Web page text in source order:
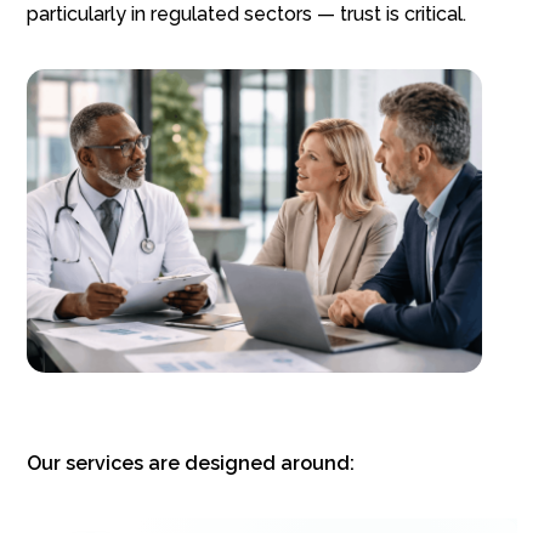
particularly in regulated sectors — trust is critical.
Our services are designed around: